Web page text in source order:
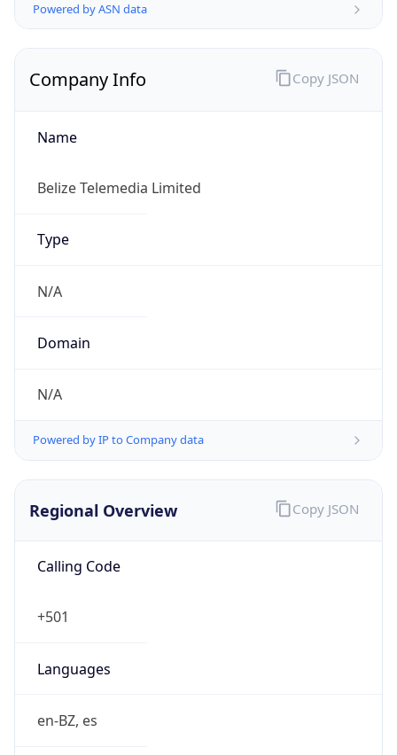
Powered by ASN data
Company Info
Name
Belize Telemedia Limited
Type
N/A
Domain
N/A
Powered by IP to Company data
Copy JSON
Regional Overview
Calling Code
+501
Languages
en-BZ, es
Copy JSON